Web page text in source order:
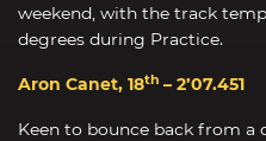
weekend, with the track
degrees during Practice.
Aron Canet, 18th – 2’07.451
Keen to bounce back from a